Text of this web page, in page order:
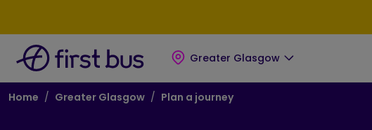
Greater Glasgow
Breadcrumb
Home Greater Glasgow Plan a journey